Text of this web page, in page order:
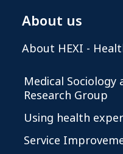
About us
About HEXI -
Medical Sociology
Research Group
Using health
Service